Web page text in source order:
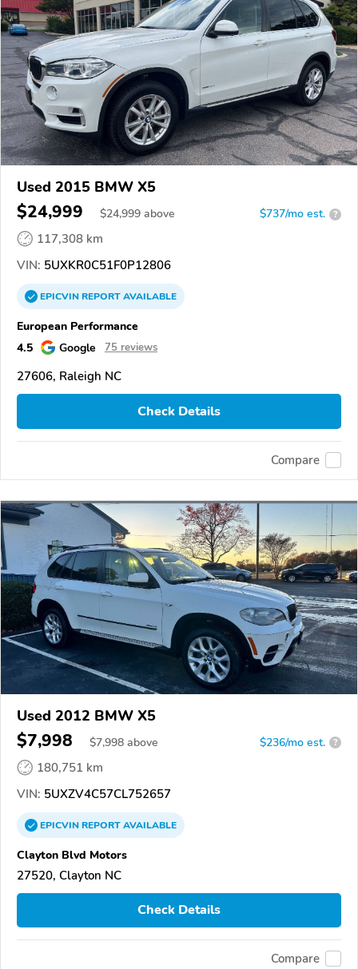
Used 2015 BMW X5
$24,999 $24,999 above $737/mo est. ?
117,308 km
VIN: 5UXKR0C51F0P12806
EPICVINREPORTAVAILABLE
European Performance
4.5
Google 75 reviews
27606, Raleigh NC
Check Details
Compare
Used 2012 BMW X5
$7,998 $7,998 above $236/mo est. ?
180,751 km
VIN: 5UXZV4C57CL752657
EPICVINREPORTAVAILABLE
Clayton Blvd Motors
27520, Clayton NC
Check Details
Compare